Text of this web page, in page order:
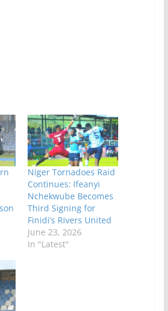
Niger Tornadoes Raid
Continues: Ifeanyi
Nchekwube Becomes
Third Signing for
Finidi’s Rivers United
June 23, 2026
In "Latest"